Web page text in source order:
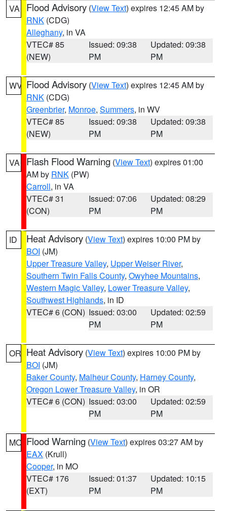
VA Flood Advisory (View Text) expires 12:45 AM by
RNK (CDG)
Alleghany, in VA
VTEC# 85
(NEW)
Issued: 09:38
PM
Updated: 09:38
PM
WV Flood Advisory (View Text) expires 12:45 AM by
RNK (CDG)
Greenbrier, Monroe, Summers, in WV
VTEC# 85
(NEW)
Issued: 09:38
PM
Updated: 09:38
PM
VA Flash Flood Warning (View Text) expires 01:00
AM by RNK (PW)
Carroll, in VA
VTEC# 31
(CON)
Issued: 07:06
PM
Updated: 08:29
PM
ID Heat Advisory (View Text) expires 10:00 PM by
BOI (JM)
Upper Treasure Valley, Upper Weiser River,
Southern Twin Falls County, Owyhee Mountains,
Western Magic Valley, Lower Treasure Valley,
Southwest Highlands, in ID
VTEC# 6 (CON) Issued: 03:00
PM
Updated: 02:59
PM
OR Heat Advisory (View Text) expires 10:00 PM by
BOI (JM)
Baker County, Malheur County, Harney County,
Oregon Lower Treasure Valley, in OR
VTEC# 6 (CON) Issued: 03:00
PM
Updated: 02:59
PM
MO Flood Warning (View Text) expires 03:27 AM by
EAX (Krull)
Cooper, in MO
VTEC# 176
(EXT)
Issued: 01:37
PM
Updated: 10:15
PM